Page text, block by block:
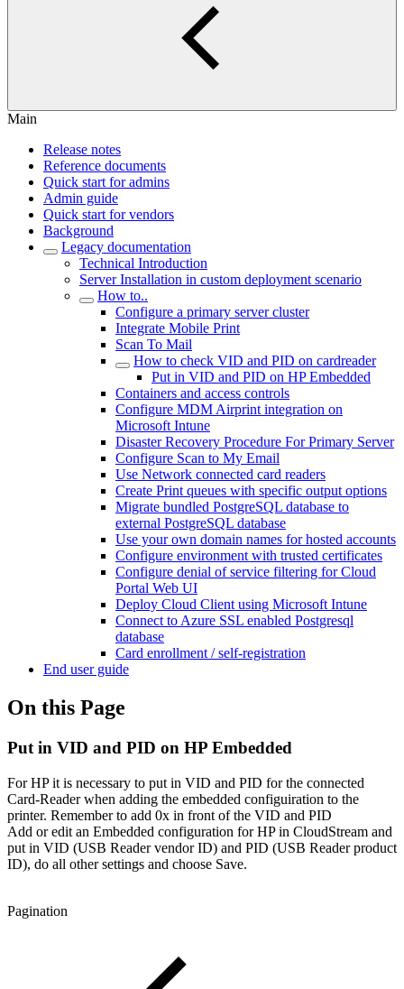
Main
Release notes
Reference documents
Quick start for admins
Admin guide
Quick start for vendors
Background
Legacy documentation
Technical Introduction
Server Installation in custom deployment scenario
How to..
Configure a primary server cluster
Integrate Mobile Print
Scan To Mail
How to check VID and PID on cardreader
Put in VID and PID on HP Embedded
Containers and access controls
Configure MDM Airprint integration on
Microsoft Intune
Disaster Recovery Procedure For Primary Server
Configure Scan to My Email
Use Network connected card readers
Create Print queues with specific output options
Migrate bundled PostgreSQL database to
external PostgreSQL database
Use your own domain names for hosted accounts
Configure environment with trusted certificates
Configure denial of service filtering for Cloud
Portal Web UI
Deploy Cloud Client using Microsoft Intune
Connect to Azure SSL enabled Postgresql
database
Card enrollment / self-registration
End user guide
On this Page
Put in VID and PID on HP Embedded
For HP it is necessary to put in VID and PID for the connected
Card-Reader when adding the embedded configuiration to the
printer. Remember to add 0x in front of the VID and PID
Add or edit an Embedded configuration for HP in CloudStream and
put in VID (USB Reader vendor ID) and PID (USB Reader product
ID), do all other settings and choose Save.
Pagination